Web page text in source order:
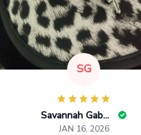
SG
Savannah Gabbin
JAN 16, 2026